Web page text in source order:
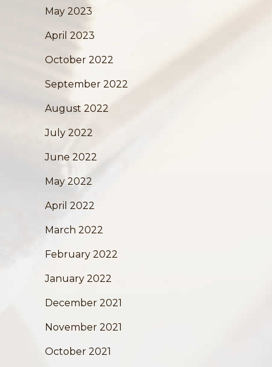
May 2023
April 2023
October 2022
September 2022
August 2022
July 2022
June 2022
May 2022
April 2022
March 2022
February 2022
January 2022
December 2021
November 2021
October 2021